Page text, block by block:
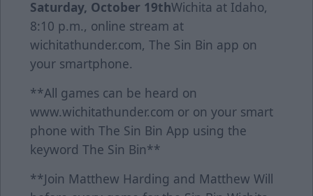
Saturday, October 19thWichita at Idaho,
8:10 p.m., online stream at
wichitathunder.com, The Sin Bin app on
your smartphone.
**All games can be heard on
www.wichitathunder.com or on your smart
phone with The Sin Bin App using the
keyword The Sin Bin**
**Join Matthew Harding and Matthew Will